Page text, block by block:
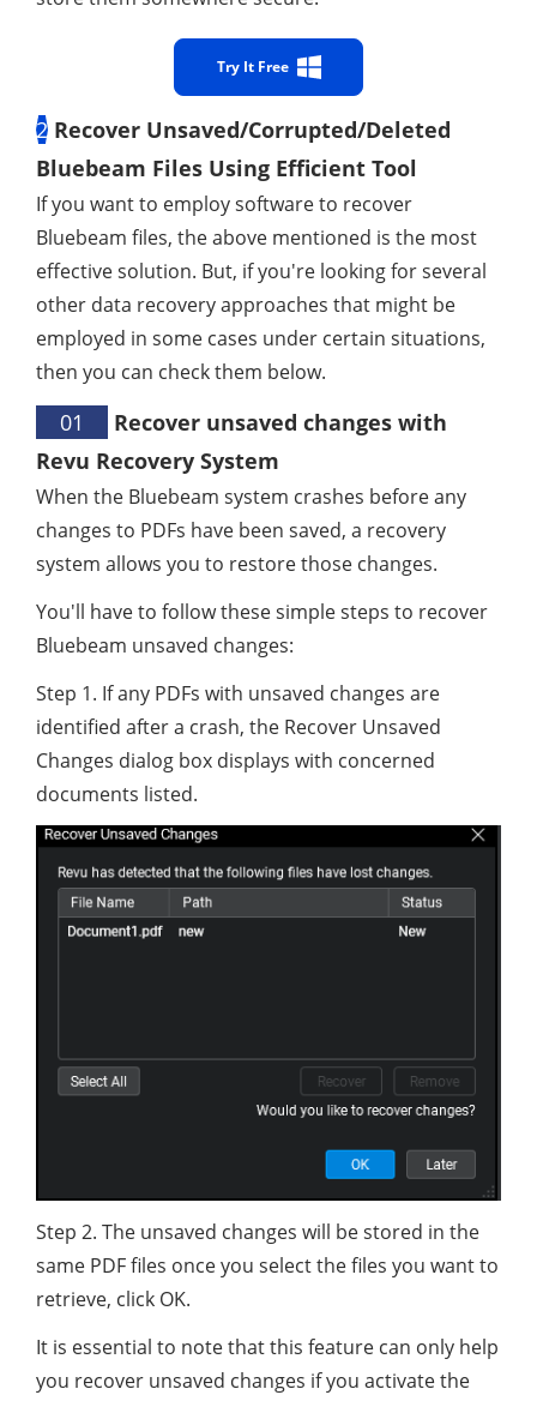
Try It Free
2 Recover Unsaved/Corrupted/Deleted
Bluebeam Files Using Efficient Tool
If you want to employ software to recover
Bluebeam files, the above mentioned is the most
effective solution. But, if you're looking for several
other data recovery approaches that might be
employed in some cases under certain situations,
then you can check them below.
01
Recover unsaved changes with
Revu Recovery System
When the Bluebeam system crashes before any
changes to PDFs have been saved, a recovery
system allows you to restore those changes.
You'll have to follow these simple steps to recover
Bluebeam unsaved changes:
Step 1. If any PDFs with unsaved changes are
identified after a crash, the Recover Unsaved
Changes dialog box displays with concerned
documents listed.
Step 2. The unsaved changes will be stored in the
same PDF files once you select the files you want to
retrieve, click OK.
It is essential to note that this feature can only help
you recover unsaved changes if you activate the